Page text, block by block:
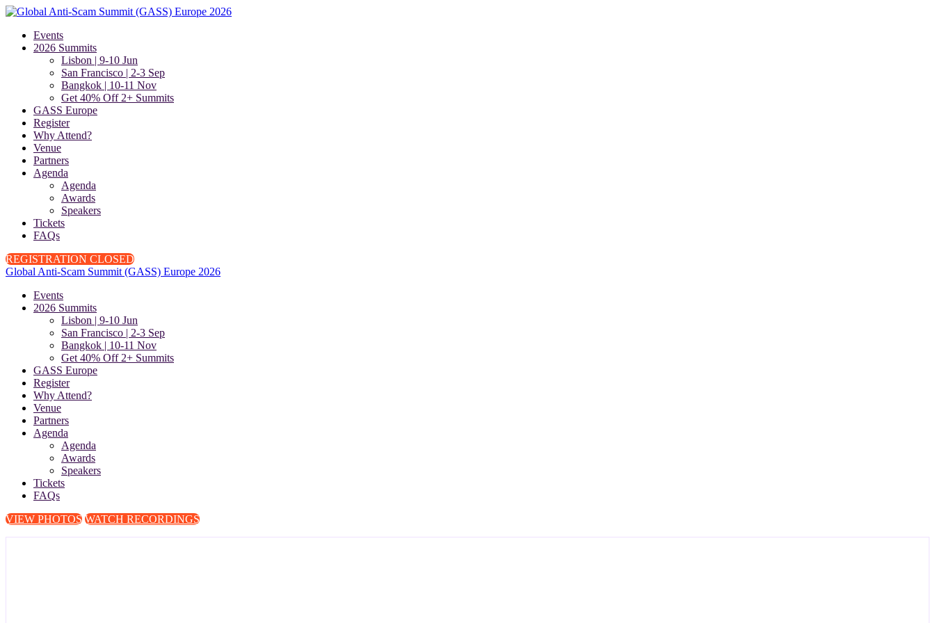
Events
2026 Summits
Lisbon | 9-10 Jun
San Francisco | 2-3 Sep
Bangkok | 10-11 Nov
Get 40% Off 2+ Summits
GASS Europe
Register
Why Attend?
Venue
Partners
Agenda
Agenda
Awards
Speakers
Tickets
FAQs
REGISTRATION CLOSED
Global Anti-Scam Summit (GASS) Europe 2026
Events
2026 Summits
Lisbon | 9-10 Jun
San Francisco | 2-3 Sep
Bangkok | 10-11 Nov
Get 40% Off 2+ Summits
GASS Europe
Register
Why Attend?
Venue
Partners
Agenda
Agenda
Awards
Speakers
Tickets
FAQs
VIEW PHOTOS WATCH RECORDINGS